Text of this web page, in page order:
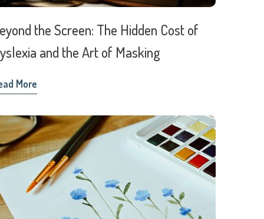
the Screen: The Hidden Cost of
and the Art of Masking
More